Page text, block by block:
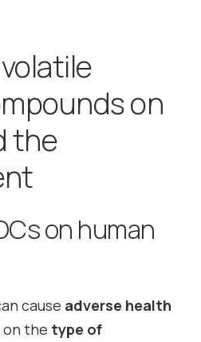
on
the
on human
cause adverse health
on the type of